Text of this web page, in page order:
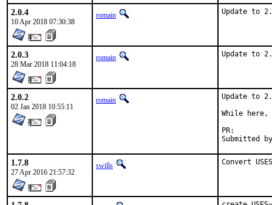
2.0.4
10 Apr 2018 07:30:38
romain Update to
2.0.3
28 Mar 2018 11:04:18
romain Update to
2.0.2
02 Jan 2018 10:55:11
romain
Update to
While
1.7.8
27 Apr 2016 21:57:32
swills Convert